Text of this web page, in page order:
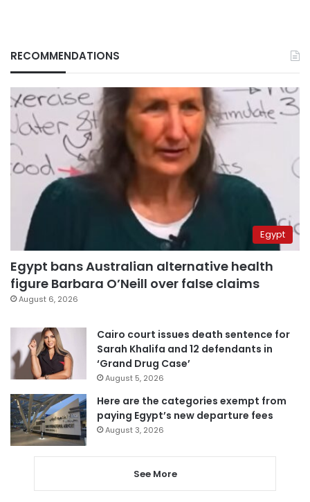
RECOMMENDATIONS
Egypt
Egypt bans Australian alternative health
figure Barbara O’Neill over false claims
August 6, 2026
Cairo court issues death sentence for
Sarah Khalifa and 12 defendants in
‘Grand Drug Case’
August 5, 2026
Here are the categories exempt from
paying Egypt’s new departure fees
August 3, 2026
See More